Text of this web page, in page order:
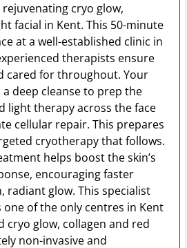
cryo glow,
facial in Kent. This 50-minute
at a well-established clinic in
therapists ensure
cared for throughout. Your
deep cleanse to prep the
light therapy across the face
cellular repair. This prepares
cryotherapy that follows.
helps boost the skin’s
encouraging faster
radiant glow. This specialist
one of the only centres in Kent
cryo glow, collagen and red
non-invasive and